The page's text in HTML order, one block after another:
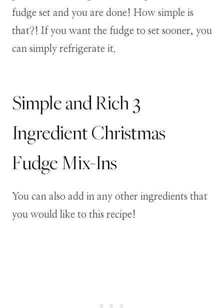
fudge set and you are done! How simple is
that?! If you want the fudge to set sooner, you
can simply refrigerate it.
Simple and Rich 3
Ingredient Christmas
Fudge Mix-Ins
You can also add in any other ingredients that
you would like to this recipe!